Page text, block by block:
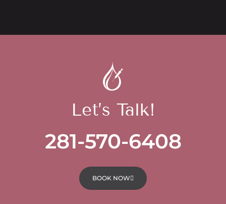
Let’s Talk!
281-570-6408
BOOK NOW